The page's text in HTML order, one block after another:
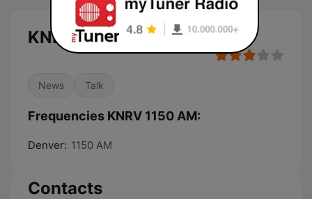
KNRV 1150 AM live
News Talk
Frequencies KNRV 1150 AM:
Denver: 1150 AM
Contacts